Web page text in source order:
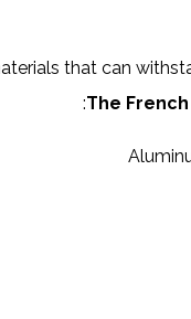
that can
The